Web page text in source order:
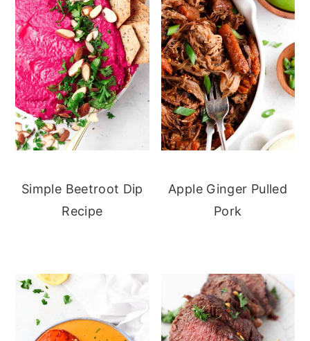
Simple Beetroot Dip
Recipe
Apple Ginger Pulled
Pork